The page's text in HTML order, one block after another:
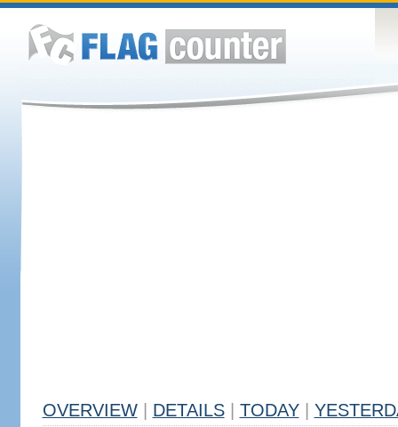
OVERVIEW DETAILS TODAY